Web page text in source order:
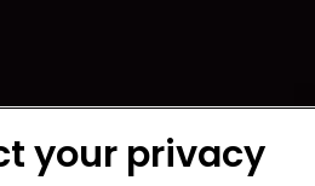
your privacy